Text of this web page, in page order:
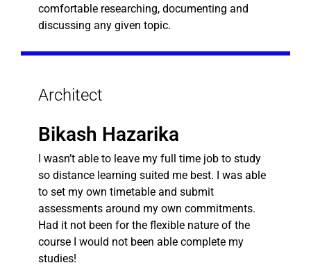
comfortable researching, documenting and
discussing any given topic.
Architect
Bikash Hazarika
I wasn’t able to leave my full time job to study
so distance learning suited me best. I was able
to set my own timetable and submit
assessments around my own commitments.
Had it not been for the flexible nature of the
course I would not been able complete my
studies!